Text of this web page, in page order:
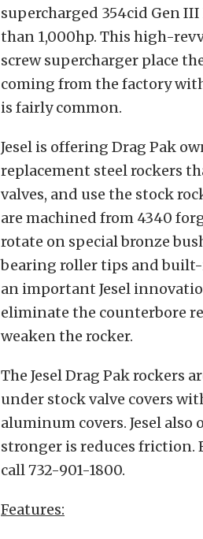
supercharged 354cid Gen
than 1,000hp. This high-
screw supercharger place
coming from the factory
is fairly common.
Jesel is offering Drag Pak
replacement steel rockers
valves, and use the stock
are machined from 4340
rotate on special bronze
bearing roller tips and
an important Jesel
eliminate the counterbore
weaken the rocker.
The Jesel Drag Pak rockers
under stock valve covers
aluminum covers. Jesel
stronger is reduces friction.
call 732-901-1800.
Features: